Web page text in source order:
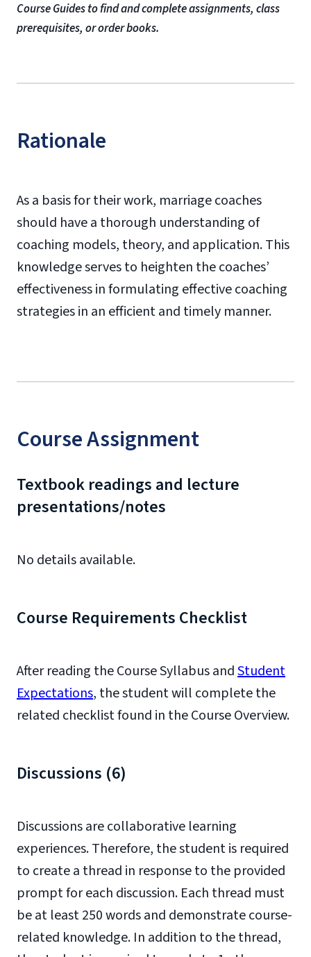
Course Guides to find and complete assignments, class
prerequisites, or order books.
Rationale
As a basis for their work, marriage coaches
should have a thorough understanding of
coaching models, theory, and application. This
knowledge serves to heighten the coaches’
effectiveness in formulating effective coaching
strategies in an efficient and timely manner.
Course Assignment
Textbook readings and lecture
presentations/notes
No details available.
Course Requirements Checklist
After reading the Course Syllabus andStudent
Expectations, the student will complete the
related checklist found in the Course Overview.
Discussions (6)
Discussions are collaborative learning
experiences. Therefore, the student is required
to create a thread in response to the provided
prompt for each discussion. Each thread must
be at least 250 words and demonstrate course-
related knowledge. In addition to the thread,